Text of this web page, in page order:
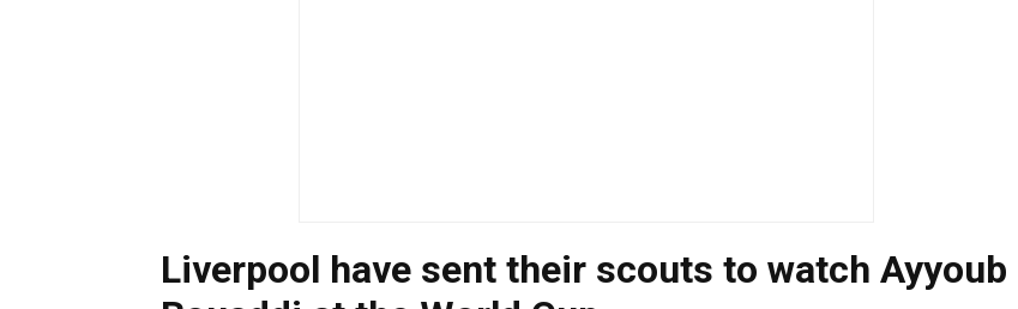
Liverpool have sent their scouts to watch Ayyoub